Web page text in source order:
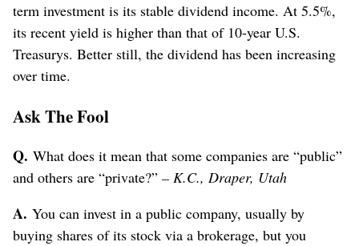
term investment is its stable dividend income. At 5.5%,
its recent yield is higher than that of 10-year U.S.
Treasurys. Better still, the dividend has been increasing
over time.
Ask The Fool
Q. What does it mean that some companies are “public”
and others are “private?” – K.C., Draper, Utah
A. You can invest in a public company, usually by
buying shares of its stock via a brokerage, but you